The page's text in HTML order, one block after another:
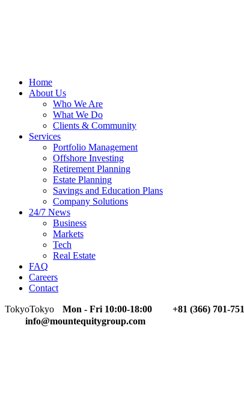
Home
About Us
Who We Are
What We Do
Clients & Community
Services
Portfolio Management
Offshore Investing
Retirement Planning
Estate Planning
Savings and Education Plans
Company Solutions
24/7 News
Business
Markets
Tech
Real Estate
FAQ
Careers
Contact
TokyoTokyo Mon - Fri 10:00-18:00
+81 (366) 701-751
info@mountequitygroup.com